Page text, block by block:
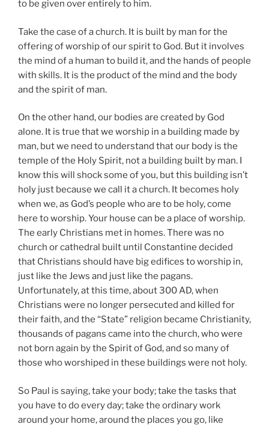
to be given over entirely to him.
Take the case of a church. It is built by man for the
offering of worship of our spirit to God. But it involves
the mind of a human to build it, and the hands of people
with skills. It is the product of the mind and the body
and the spirit of man.
On the other hand, our bodies are created by God
alone. It is true that we worship in a building made by
man, but we need to understand that our body is the
temple of the Holy Spirit, not a building built by man. I
know this will shock some of you, but this building isn’t
holy just because we call it a church. It becomes holy
when we, as God’s people who are to be holy, come
here to worship. Your house can be a place of worship.
The early Christians met in homes. There was no
church or cathedral built until Constantine decided
that Christians should have big edifices to worship in,
just like the Jews and just like the pagans.
Unfortunately, at this time, about 300 AD, when
Christians were no longer persecuted and killed for
their faith, and the “State” religion became Christianity,
thousands of pagans came into the church, who were
not born again by the Spirit of God, and so many of
those who worshiped in these buildings were not holy.
So Paul is saying, take your body; take the tasks that
you have to do every day; take the ordinary work
around your home, around the places you go, like